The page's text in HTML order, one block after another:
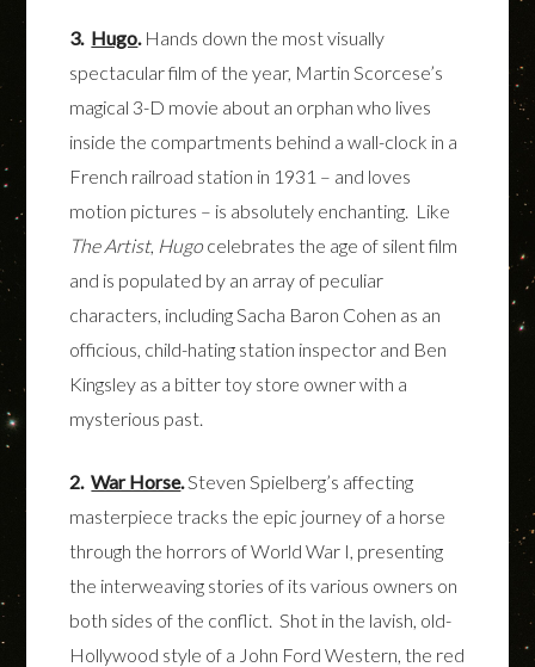
3. Hugo. Hands down the most visually
spectacular film of the year, Martin Scorcese’s
magical 3-D movie about an orphan who lives
inside the compartments behind a wall-clock in a
French railroad station in 1931 – and loves
motion pictures – is absolutely enchanting. Like
The Artist, Hugocelebrates the age of silent film
and is populated by an array of peculiar
characters, including Sacha Baron Cohen as an
officious, child-hating station inspector and Ben
Kingsley as a bitter toy store owner with a
mysterious past.
2.War Horse. Steven Spielberg’s affecting
masterpiece tracks the epic journey of a horse
through the horrors of World War I, presenting
the interweaving stories of its various owners on
both sides of the conflict. Shot in the lavish, old-
Hollywood style of a John Ford Western, the red